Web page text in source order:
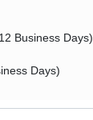
Business Days)
Days)